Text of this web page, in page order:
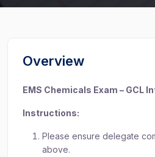
Overview
EMS Chemicals Exam – GCL
Instructions:
Please ensure delegate
above.